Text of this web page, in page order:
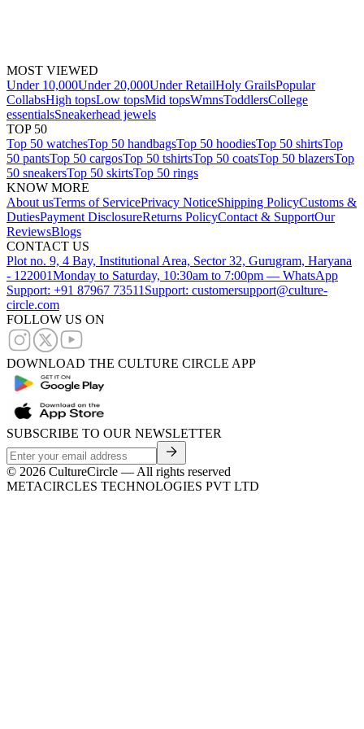
MOST VIEWED
Under 10,000Under 20,000Under RetailHoly GrailsPopular
CollabsHigh topsLow topsMid topsWmnsToddlersCollege
essentialsSneakerhead jewels
TOP 50
Top 50 watchesTop 50 handbagsTop 50 hoodiesTop 50 shirtsTop
50 pantsTop 50 cargosTop 50 tshirtsTop 50 coatsTop 50 blazersTop
50 sneakersTop 50 skirtsTop 50 rings
KNOW MORE
About usTerms of ServicePrivacy NoticeShipping PolicyCustoms &
DutiesPayment DisclosureReturns PolicyContact & SupportOur
ReviewsBlogs
CONTACT US
Plot no. 9, 4 Bay, Institutional Area, Sector 32, Gurugram, Haryana
- 122001Monday to Saturday, 10:30am to 7:00pm — WhatsApp
Support: +91 87967 73511 Support: customersupport@culture-
circle.com
FOLLOW US ON
DOWNLOAD THE CULTURE CIRCLE APP
SUBSCRIBE TO OUR NEWSLETTER
© 2026 CultureCircle — All rights reserved
METACIRCLES TECHNOLOGIES PVT LTD